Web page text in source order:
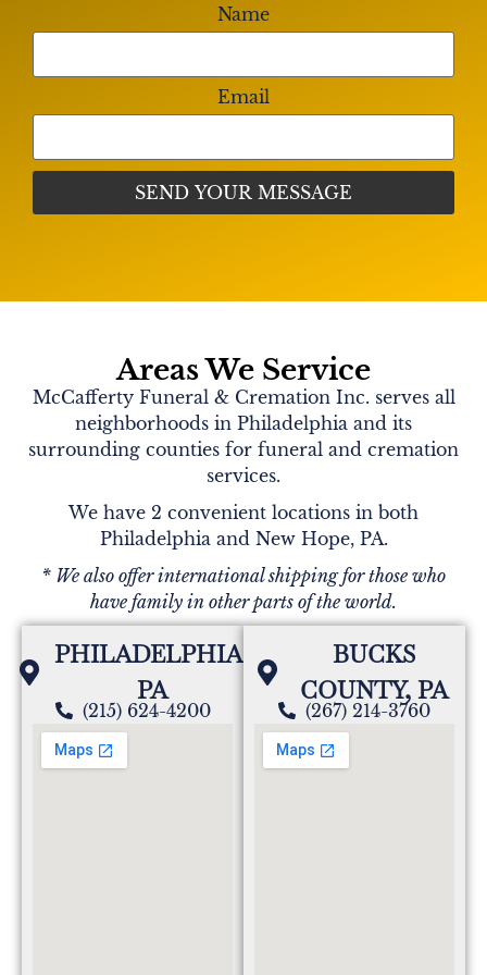
Name
Email
Areas We Service
McCafferty Funeral & Cremation Inc. serves all
neighborhoods in Philadelphia and its
surrounding counties for funeral and cremation
services.
We have 2 convenient locations in both
Philadelphia and New Hope, PA.
* We also offer international shipping for those who
have family in other parts of the world.
PHILADELPHIA,
PA
(215) 624-4200
BUCKS
COUNTY, PA
(267) 214-3760